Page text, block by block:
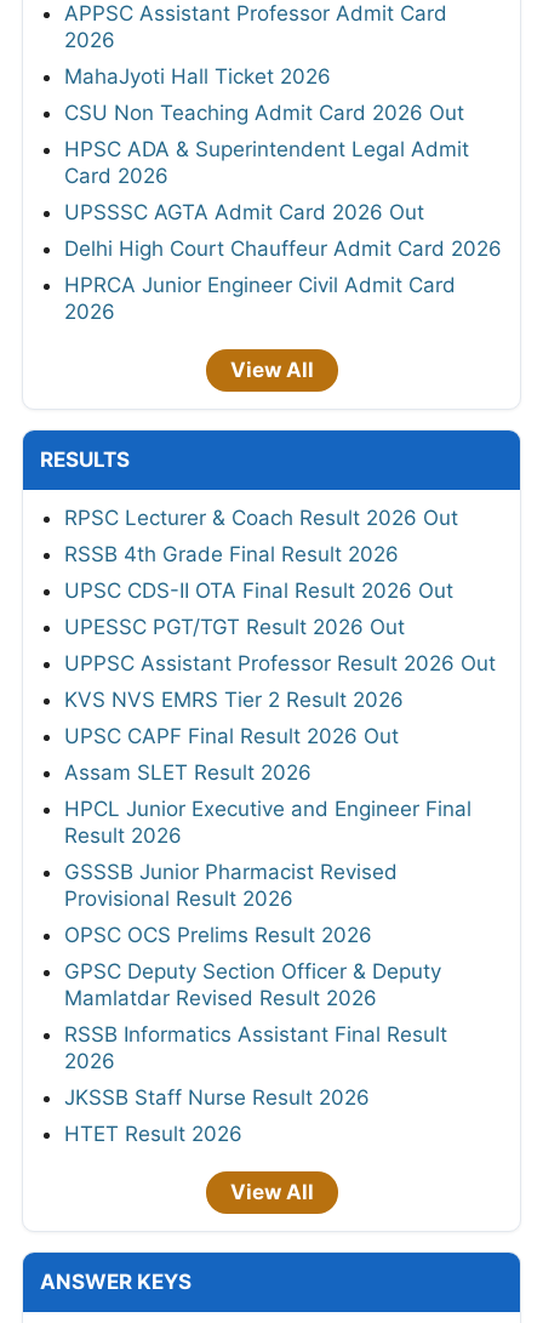
APPSC Assistant Professor Admit Card
2026
MahaJyoti Hall Ticket 2026
CSU Non Teaching Admit Card 2026 Out
HPSC ADA & Superintendent Legal Admit
Card 2026
UPSSSC AGTA Admit Card 2026 Out
Delhi High Court Chauffeur Admit Card 2026
HPRCA Junior Engineer Civil Admit Card
2026
View All
RESULTS
RPSC Lecturer & Coach Result 2026 Out
RSSB 4th Grade Final Result 2026
UPSC CDS-II OTA Final Result 2026 Out
UPESSC PGT/TGT Result 2026 Out
UPPSC Assistant Professor Result 2026 Out
KVS NVS EMRS Tier 2 Result 2026
UPSC CAPF Final Result 2026 Out
Assam SLET Result 2026
HPCL Junior Executive and Engineer Final
Result 2026
GSSSB Junior Pharmacist Revised
Provisional Result 2026
OPSC OCS Prelims Result 2026
GPSC Deputy Section Officer & Deputy
Mamlatdar Revised Result 2026
RSSB Informatics Assistant Final Result
2026
JKSSB Staff Nurse Result 2026
HTET Result 2026
View All
ANSWER KEYS